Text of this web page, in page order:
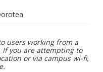
users working from a
you are attempting to
or via campus wi-fi,